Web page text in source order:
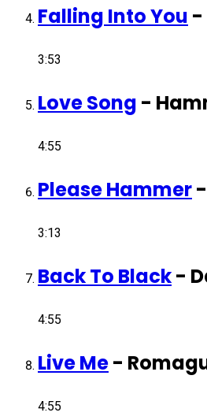
Falling Into You -
3:53
Love Song -
4:55
Please Hammer-
3:13
Back To Black-
4:55
Live Me-
4:55